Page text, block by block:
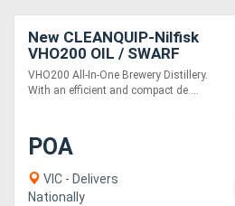
New CLEANQUIP-Nilfisk
VHO200 OIL / SWARF
VACUUM
VHO200 All-In-One Brewery Distillery.
With an efficient and compact de....
POA
VIC - Delivers
Nationally